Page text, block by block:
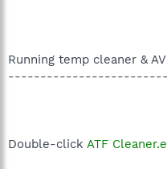
Running temp cleaner &
Double-click ATF